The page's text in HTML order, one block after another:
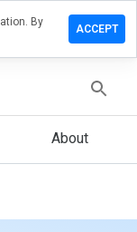
About
By
ACCEPT